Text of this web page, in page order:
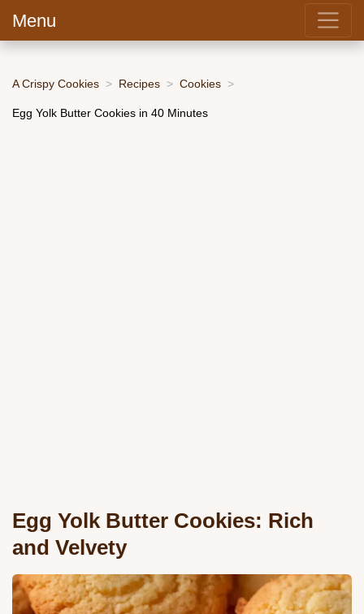
Menu
A Crispy Cookies Recipes Cookies
Egg Yolk Butter Cookies in 40 Minutes
Egg Yolk Butter Cookies: Rich
and Velvety